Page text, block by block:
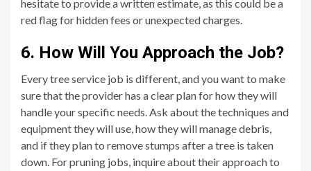
hesitate to provide a written estimate, as this could be a
red flag for hidden fees or unexpected charges.
6. How Will You Approach the Job?
Every tree service job is different, and you want to make
sure that the provider has a clear plan for how they will
handle your specific needs. Ask about the techniques and
equipment they will use, how they will manage debris,
and if they plan to remove stumps after a tree is taken
down. For pruning jobs, inquire about their approach to